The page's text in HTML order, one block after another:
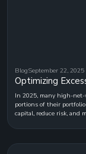
BlogSeptember 22, 2025
Optimizing
In 2025, many high-
portions of their
capital, reduce risk, and